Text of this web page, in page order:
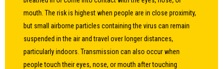
mouth. The risk is highest when people are in close proximity,
but small airborne particles containing the virus can remain
suspended in the air and travel over longer distances,
particularly indoors. Transmission can also occur when
people touch their eyes, nose, or mouth after touching